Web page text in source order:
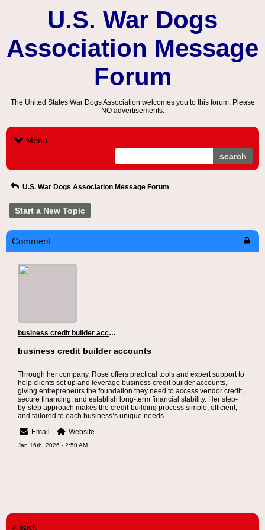
U.S. War Dogs
Association Message
Forum
The United States War Dogs Association welcomes you to this forum. Please
NO advertisements.
Menu
search
U.S. War Dogs Association Message Forum
Start a New Topic
Comment
business credit builder accounts
business credit builder accounts
Through her company, Rose offers practical tools and expert support to
help clients set up and leverage business credit builder accounts,
giving entrepreneurs the foundation they need to access vendor credit,
secure financing, and establish long-term financial stability. Her step-
by-step approach makes the credit-building process simple, efficient,
and tailored to each business’s unique needs.
Email
Website
Jan 16th, 2026 - 2:50 AM
« back